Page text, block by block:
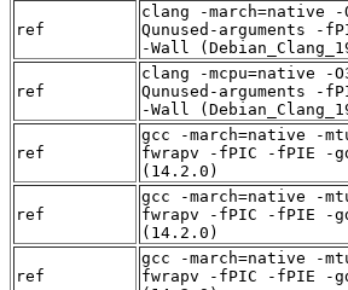
ref
clang -march=native
Qunused-arguments -
-Wall
ref
clang -mcpu=native -
Qunused-arguments -
-Wall
ref
gcc -march=native -
fwrapv -fPIC -fPIE -
(14.2.0)
ref
gcc -march=native -
fwrapv -fPIC -fPIE -
(14.2.0)
ref
gcc -march=native -
fwrapv -fPIC -fPIE -